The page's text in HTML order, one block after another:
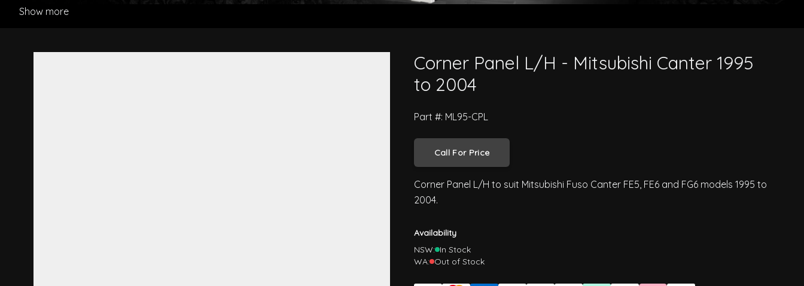
Show more
Corner Panel L/H - Mitsubishi Canter 1995 to 2004Corner Panel L/H - Mitsubishi Canter 1995
to 2004
Part #: ML95-CPL
Call For Price
Corner Panel L/H to suit Mitsubishi Fuso Canter FE5, FE6 and FG6 models 1995 to
2004.
Availability
NSW: In Stock
WA: Out of Stock